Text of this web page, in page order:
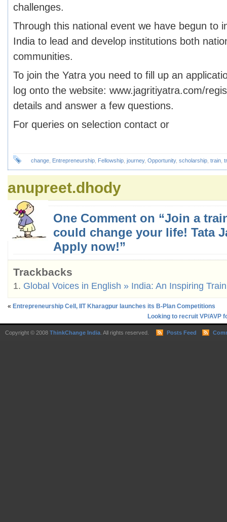
challenges.
Through this national event we have begun to
India to lead and develop institutions both
communities.
To join the Yatra you need to fill up an
log onto the website: www.jagritiyatra.com/
details and answer a few questions.
For queries on selection contact or
change Entrepreneurship Fellowship journey, Opportunity, scholarship train
anupreet.dhody
One Comment on “Join a
could change your life! Tata
Apply now!”
Trackbacks
Global Voices in English » India: An Inspiring
« Entrepreneurship Cell, IIT Kharagpur launches its B-Plan Competitions
Looking to recruit VP/AVP
Copyright © 2008 ThinkChange India . All rights reserved. Posts Feed